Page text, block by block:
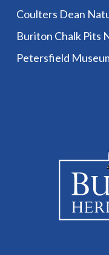
Coulters Dean
Buriton Chalk Pits
Petersfield